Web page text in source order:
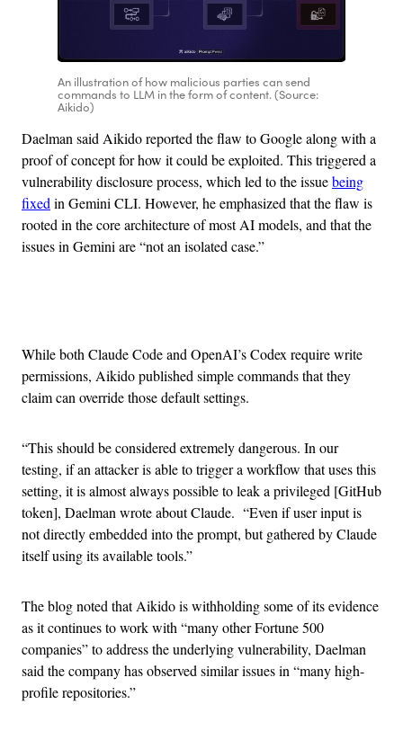
An illustration of how malicious parties can send
commands to LLM in the form of content. (Source:
Aikido)
Daelman said Aikido reported the flaw to Google along with a
proof of concept for how it could be exploited. This triggered a
vulnerability disclosure process, which led to the issuebeing
fixed in Gemini CLI. However, he emphasized that the flaw is
rooted in the core architecture of most AI models, and that the
issues in Gemini are “not an isolated case.”
While both Claude Code and OpenAI’s Codex require write
permissions, Aikido published simple commands that they
claim can override those default settings.
“This should be considered extremely dangerous. In our
testing, if an attacker is able to trigger a workflow that uses this
setting, it is almost always possible to leak a privileged [GitHub
token], Daelman wrote about Claude. “Even if user input is
not directly embedded into the prompt, but gathered by Claude
itself using its available tools.”
The blog noted that Aikido is withholding some of its evidence
as it continues to work with “many other Fortune 500
companies” to address the underlying vulnerability, Daelman
said the company has observed similar issues in “many high-
profile repositories.”